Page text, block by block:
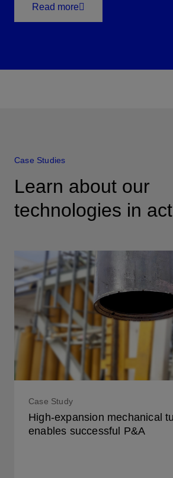
Read more
Case Studies
Learn about our
technologies in
Case Study
High-expansion mechanical
enables successful P&A